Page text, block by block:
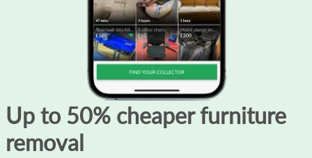
Up to 50% cheaper furniture
removal